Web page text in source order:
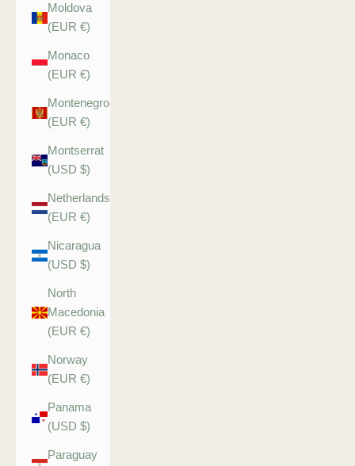
Moldova
(EUR €)
Monaco
(EUR €)
Montenegro
(EUR €)
Montserrat
(USD $)
Netherlands
(EUR €)
Nicaragua
(USD $)
North
Macedonia
(EUR €)
Norway
(EUR €)
Panama
(USD $)
Paraguay